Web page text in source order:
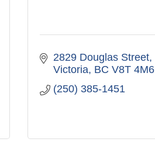
2829 Douglas Street
Victoria BC V8T 4M6
(250) 385-1451